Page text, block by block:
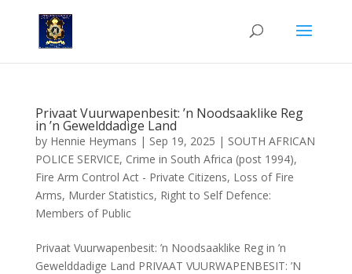
Privaat Vuurwapenbesit: ’n Noodsaaklike Reg
in ’n Gewelddadige Land
by Hennie Heymans | Sep 19, 2025 | SOUTH AFRICAN
POLICE SERVICE, Crime in South Africa (post 1994),
Fire Arm Control Act - Private Citizens, Loss of Fire
Arms, Murder Statistics, Right to Self Defence:
Members of Public
Privaat Vuurwapenbesit: ’n Noodsaaklike Reg in ’n
Gewelddadige Land PRIVAAT VUURWAPENBESIT: ’N